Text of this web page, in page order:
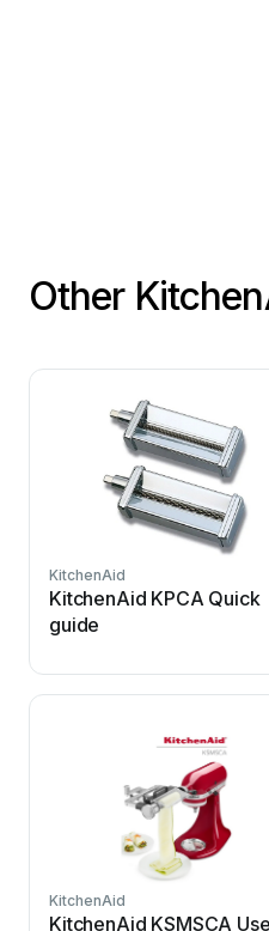
Other
KitchenAid
KitchenAid KPCA Quick
guide
KitchenAid
KitchenAid KSMSCA